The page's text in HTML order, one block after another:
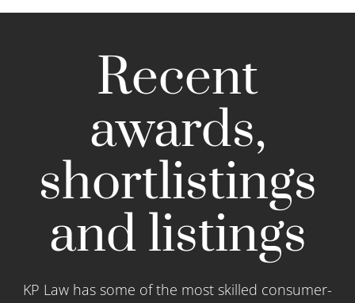
Recent
awards,
shortlistings
and listings
KP Law has some of the most skilled consumer-